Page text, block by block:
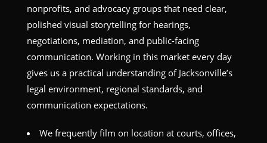
nonprofits, and advocacy groups that need clear,
polished visual storytelling for hearings,
negotiations, mediation, and public-facing
communication. Working in this market every day
gives us a practical understanding of Jacksonville’s
legal environment, regional standards, and
communication expectations.
We frequently film on location at courts, offices,